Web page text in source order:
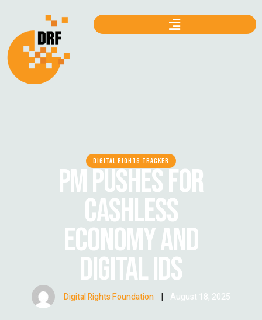
DIGITAL RIGHTS TRACKER
PM PUSHES FOR
CASHLESS
ECONOMY AND
DIGITAL IDS
Digital Rights Foundation | August 18, 2025